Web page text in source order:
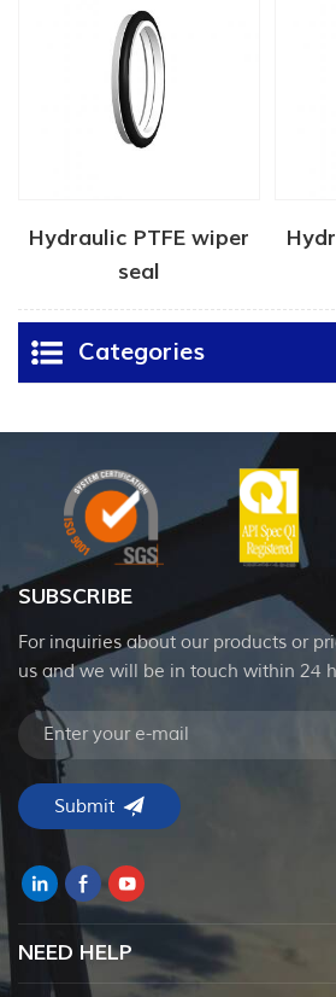
Hydraulic PTFE wiper
seal
Categories
SUBSCRIBE
For inquiries about our products or
us and we will be in touch within 24
NEED HELP